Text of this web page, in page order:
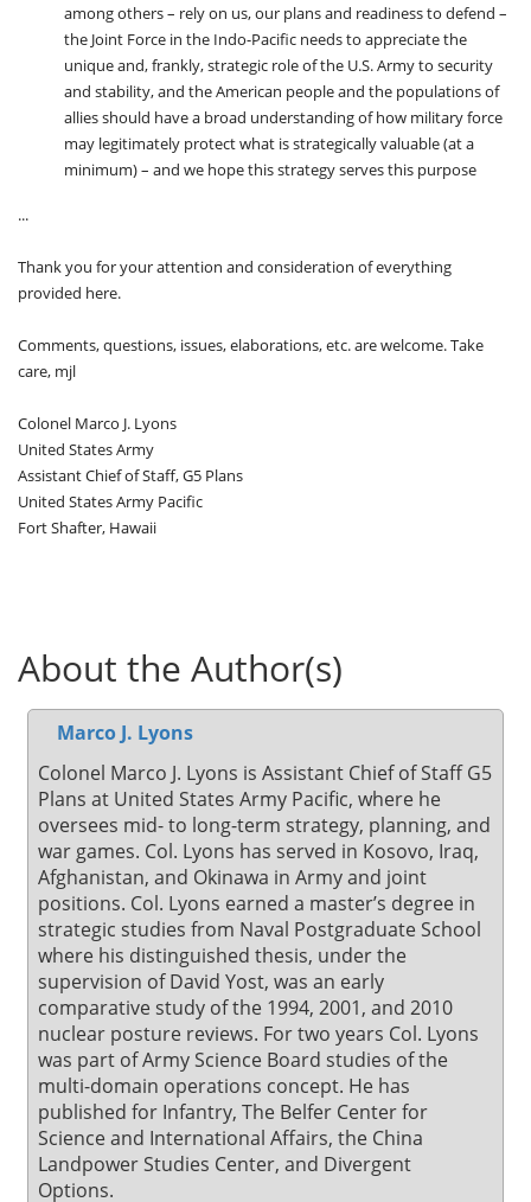
among others – rely on us, our plans and readiness to defend –
the Joint Force in the Indo-Pacific needs to appreciate the
unique and, frankly, strategic role of the U.S. Army to security
and stability, and the American people and the populations of
allies should have a broad understanding of how military force
may legitimately protect what is strategically valuable (at a
minimum) – and we hope this strategy serves this purpose
...
Thank you for your attention and consideration of everything
provided here.
Comments, questions, issues, elaborations, etc. are welcome. Take
care, mjl
Colonel Marco J. Lyons
United States Army
Assistant Chief of Staff, G5 Plans
United States Army Pacific
Fort Shafter, Hawaii
About the Author(s)
Marco J. Lyons
Colonel Marco J. Lyons is Assistant Chief of Staff G5
Plans at United States Army Pacific, where he
oversees mid- to long-term strategy, planning, and
war games. Col. Lyons has served in Kosovo, Iraq,
Afghanistan, and Okinawa in Army and joint
positions. Col. Lyons earned a master’s degree in
strategic studies from Naval Postgraduate School
where his distinguished thesis, under the
supervision of David Yost, was an early
comparative study of the 1994, 2001, and 2010
nuclear posture reviews. For two years Col. Lyons
was part of Army Science Board studies of the
multi-domain operations concept. He has
published for Infantry, The Belfer Center for
Science and International Affairs, the China
Landpower Studies Center, and Divergent
Options.